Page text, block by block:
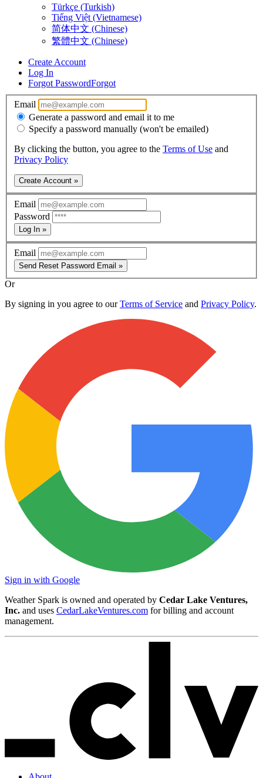
Türkçe (Turkish)
Tiếng Việt (Vietnamese)
简体中文 (Chinese)
繁體中文 (Chinese)
Create Account
Log In
Forgot PasswordForgot
Email
Generate a password and email it to me
Specify a password manually (won't be emailed)
By clicking the button, you agree to the Terms of Use and
Privacy Policy
Create Account »
Email
Password
Log In »
Email
Send Reset Password Email »
Or
By signing in you agree to ourTerms of Service and Privacy Policy.
Sign in with Google
Weather Spark is owned and operated by Cedar Lake Ventures,
Inc. and uses CedarLakeVentures.com for billing and account
management.